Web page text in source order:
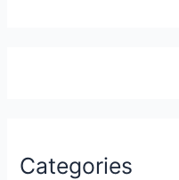
Categories